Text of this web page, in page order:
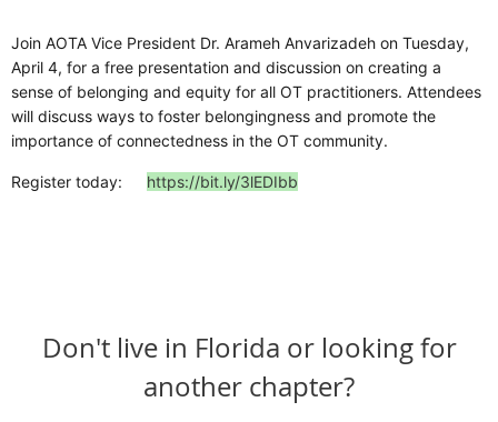
Join AOTA Vice President Dr. Arameh Anvarizadeh on Tuesday,
April 4, for a free presentation and discussion on creating a
sense of belonging and equity for all OT practitioners. Attendees
will discuss ways to foster belongingness and promote the
importance of connectedness in the OT community.
Register today: https://bit.ly/3lEDIbb
Don't live in Florida or looking for
another chapter?